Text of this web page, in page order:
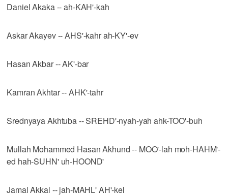
Daniel Akaka -- ah-KAH'-kah
Askar Akayev -- AHS'-kahr ah-KY'-ev
Hasan Akbar -- AK'-bar
Kamran Akhtar -- AHK'-tahr
Srednyaya Akhtuba -- SREHD'-nyah-yah ahk-TOO'-buh
Mullah Mohammed Hasan Akhund -- MOO'-lah moh-HAHM'-
ed hah-SUHN' uh-HOOND'
Jamal Akkal -- jah-MAHL' AH'-kel